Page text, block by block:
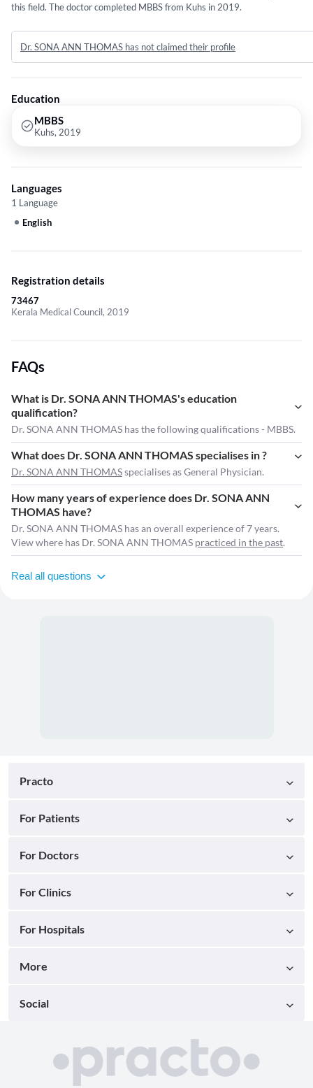
this field. The doctor completed MBBS from Kuhs in 2019.
Dr. SONA ANN THOMAS has not claimed their profile
Education
MBBS
Kuhs, 2019
Languages
1 Language
English
Registration details
73467
Kerala Medical Council, 2019
FAQs
What is Dr. SONA ANN THOMAS's education
qualification?
Dr. SONA ANN THOMAS has the following qualifications - MBBS.
What does Dr. SONA ANN THOMAS specialises in ?
Dr. SONA ANN THOMASspecialises as General Physician.
How many years of experience does Dr. SONA ANN
THOMAS have?
Dr. SONA ANN THOMAS has an overall experience of 7 years.
View where has Dr. SONA ANN THOMAS practiced in the past.
Real all questions
Practo
For Patients
For Doctors
For Clinics
For Hospitals
More
Social